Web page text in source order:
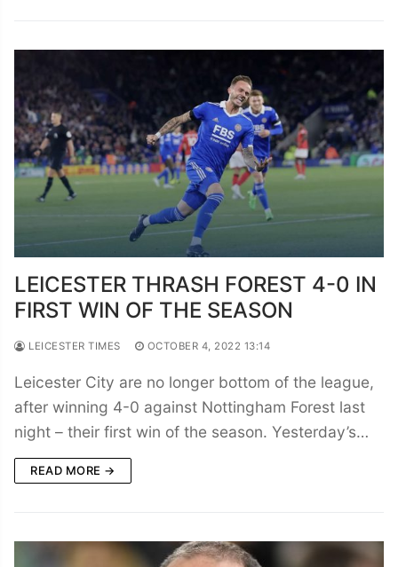
LEICESTER THRASH FOREST 4-0 IN
FIRST WIN OF THE SEASON
LEICESTER TIMES OCTOBER 4, 2022 13:14
Leicester City are no longer bottom of the league,
after winning 4-0 against Nottingham Forest last
night – their first win of the season. Yesterday’s…
READ MORE →